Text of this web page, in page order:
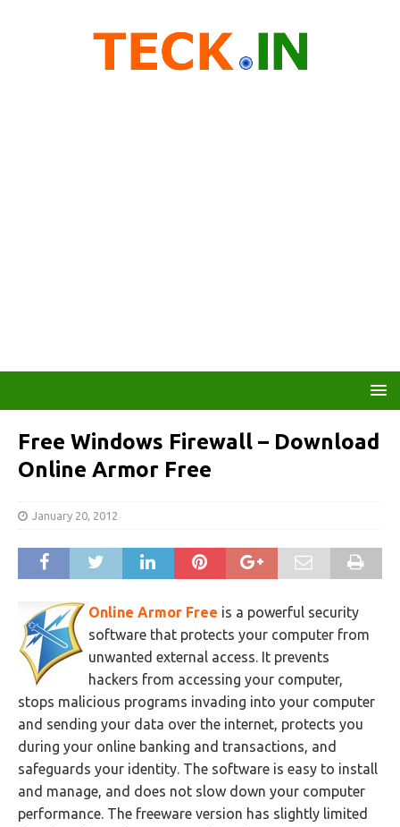
Free Windows Firewall – Download
Online Armor Free
January 20, 2012
Online Armor Free is a powerful security
software that protects your computer from
unwanted external access. It prevents
hackers from accessing your computer,
stops malicious programs invading into your computer
and sending your data over the internet, protects you
during your online banking and transactions, and
safeguards your identity. The software is easy to install
and manage, and does not slow down your computer
performance. The freeware version has slightly limited